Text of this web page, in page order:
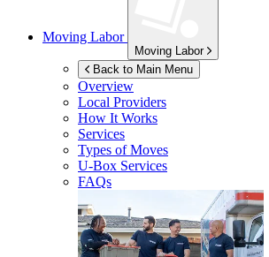
Moving Labor
Moving Labor
Back to Main Menu
Overview
Local Providers
How It Works
Services
Types of Moves
U-Box Services
FAQs